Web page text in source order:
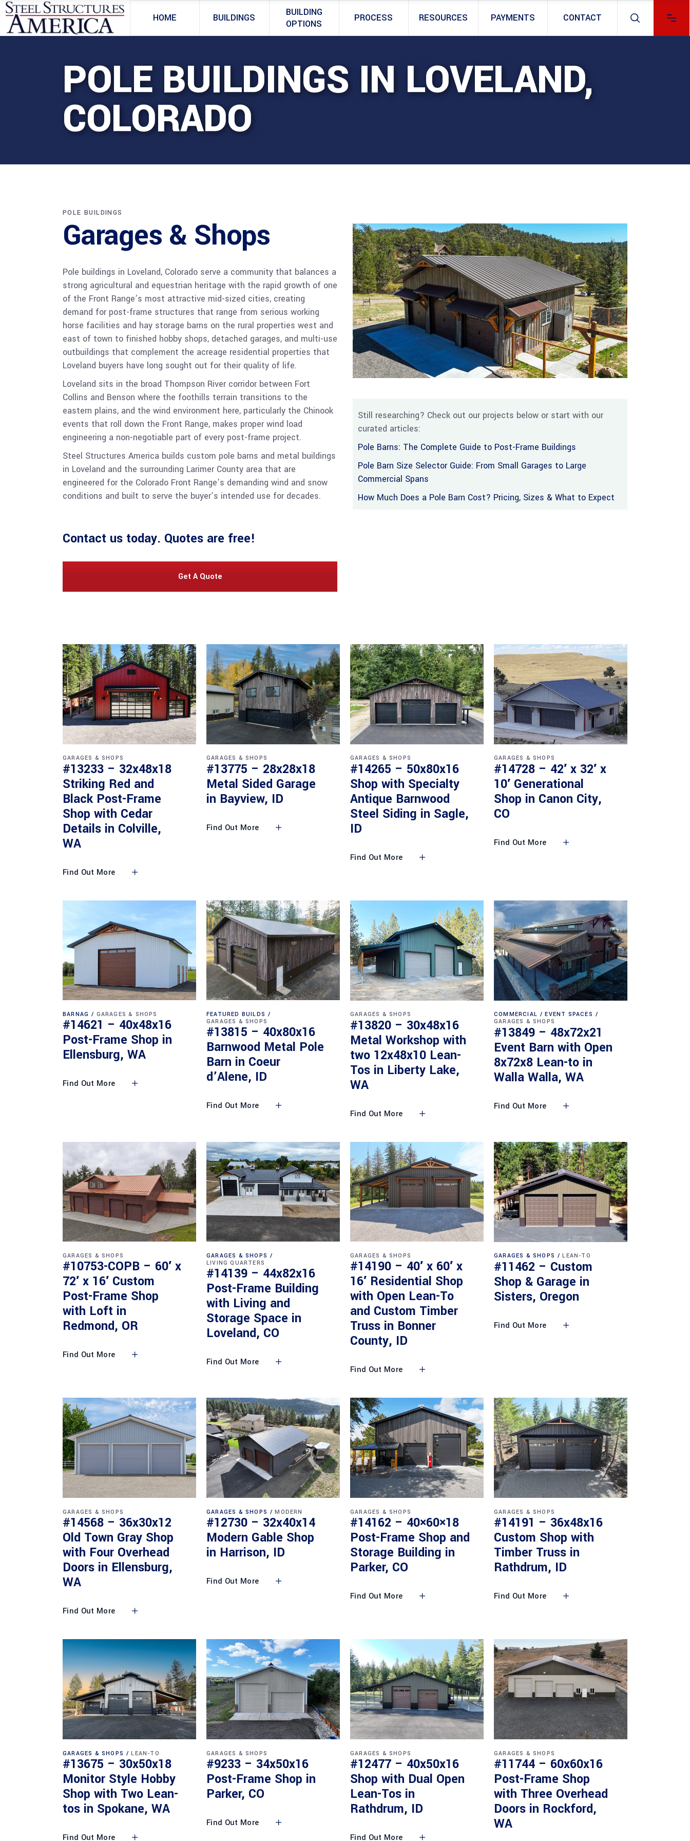
HOME BUILDINGS
BUILDING
OPTIONS
PROCESS RESOURCES PAYMENTS CONTACT
POLE BUILDINGS IN LOVELAND,
COLORADO
POLE BUILDINGS
Garages & Shops
Pole buildings in Loveland, Colorado serve a community that balances a
strong agricultural and equestrian heritage with the rapid growth of one
of the Front Range’s most attractive mid-sized cities, creating
demand for post-frame structures that range from serious working
horse facilities and hay storage barns on the rural properties west and
east of town to finished hobby shops, detached garages, and multi-use
outbuildings that complement the acreage residential properties that
Loveland buyers have long sought out for their quality of life.
Loveland sits in the broad Thompson River corridor between Fort
Collins and Benson where the foothills terrain transitions to the
eastern plains, and the wind environment here, particularly the Chinook
events that roll down the Front Range, makes proper wind load
engineering a non-negotiable part of every post-frame project.
Steel Structures America builds custom pole barns and metal buildings
in Loveland and the surrounding Larimer County area that are
engineered for the Colorado Front Range’s demanding wind and snow
conditions and built to serve the buyer’s intended use for decades.
Contact us today. Quotes are free!
Get A Quote
Still researching? Check out our projects below or start with our
curated articles:
Pole Barns: The Complete Guide to Post-Frame Buildings
Pole Barn Size Selector Guide: From Small Garages to Large
Commercial Spans
How Much Does a Pole Barn Cost? Pricing, Sizes & What to Expect
GARAGES & SHOPS
#13233 – 32x48x18
Striking Red and
Black Post-Frame
Shop with Cedar
Details in Colville,
WA
Find Out More
GARAGES & SHOPS
#13775 – 28x28x18
Metal Sided Garage
in Bayview, ID
Find Out More
GARAGES & SHOPS
#14265 – 50x80x16
Shop with Specialty
Antique Barnwood
Steel Siding in Sagle,
ID
Find Out More
GARAGES & SHOPS
#14728 – 42′ x 32′ x
10′ Generational
Shop in Canon City,
CO
Find Out More
BARNAG GARAGES & SHOPS
#14621 – 40x48x16
Post-Frame Shop in
Ellensburg, WA
Find Out More
FEATURED BUILDS
GARAGES & SHOPS
#13815 – 40x80x16
Barnwood Metal Pole
Barn in Coeur
d’Alene, ID
Find Out More
GARAGES & SHOPS
#13820 – 30x48x16
Metal Workshop with
two 12x48x10 Lean-
Tos in Liberty Lake,
WA
Find Out More
COMMERCIAL
EVENT SPACES
GARAGES & SHOPS
#13849 – 48x72x21
Event Barn with Open
8x72x8 Lean-to in
Walla Walla, WA
Find Out More
GARAGES & SHOPS
#10753-COPB – 60′ x
72′ x 16′ Custom
Post-Frame Shop
with Loft in
Redmond, OR
Find Out More
GARAGES & SHOPS
LIVING QUARTERS
#14139 – 44x82x16
Post-Frame Building
with Living and
Storage Space in
Loveland, CO
Find Out More
GARAGES & SHOPS
#14190 – 40′ x 60′ x
16′ Residential Shop
with Open Lean-To
and Custom Timber
Truss in Bonner
County, ID
Find Out More
GARAGES & SHOPS LEAN-TO
#11462 – Custom
Shop & Garage in
Sisters, Oregon
Find Out More
GARAGES & SHOPS
#14568 – 36x30x12
Old Town Gray Shop
with Four Overhead
Doors in Ellensburg,
WA
Find Out More
GARAGES & SHOPS MODERN
#12730 – 32x40x14
Modern Gable Shop
in Harrison, ID
Find Out More
GARAGES & SHOPS
#14162 – 40×60×18
Post-Frame Shop and
Storage Building in
Parker, CO
Find Out More
GARAGES & SHOPS
#14191 – 36x48x16
Custom Shop with
Timber Truss in
Rathdrum, ID
Find Out More
GARAGES & SHOPS LEAN-TO
#13675 – 30x50x18
Monitor Style Hobby
Shop with Two Lean-
tos in Spokane, WA
Find Out More
GARAGES & SHOPS
#9233 – 34x50x16
Post-Frame Shop in
Parker, CO
Find Out More
GARAGES & SHOPS
#12477 – 40x50x16
Shop with Dual Open
Lean-Tos in
Rathdrum, ID
Find Out More
GARAGES & SHOPS
#11744 – 60x60x16
Post-Frame Shop
with Three Overhead
Doors in Rockford,
WA